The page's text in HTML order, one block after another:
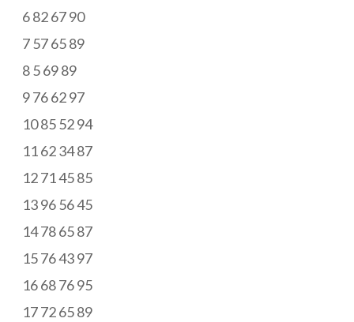
6 82 67 90
7 57 65 89
8 5 69 89
9 76 62 97
10 85 52 94
11 62 34 87
12 71 45 85
13 96 56 45
14 78 65 87
15 76 43 97
16 68 76 95
17 72 65 89